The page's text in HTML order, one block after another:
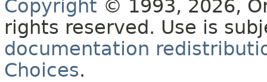
Copyright © 1993, 2026,
rights reserved. Use is
documentation
Choices.